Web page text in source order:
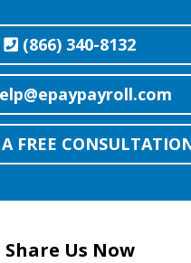
(866) 340-8132
FREE
Share Us Now